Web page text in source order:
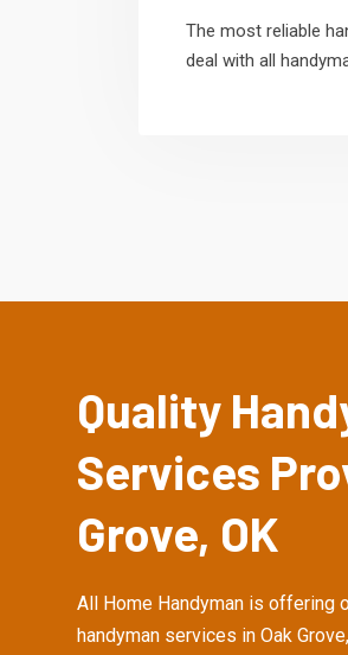
The most reliable
deal with all
Quality
Services
Grove, OK
All Home Handyman is offering
handyman services in Oak